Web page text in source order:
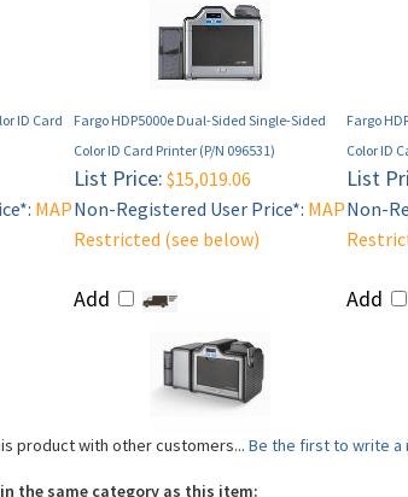
ID Card
Fargo HDP5000e Dual-Sided Single-Sided
Color ID Card Printer (P/N 096531)
Fargo
Color ID
MAP
List Price: $15,019.06
Non-Registered User Price*: MAP
Restricted (see below)
Add
List
Non-
Add
product with other customers... Be the first to write a
the same category as this item: